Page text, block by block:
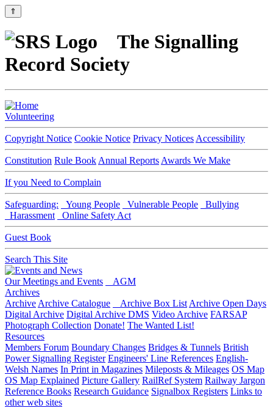
⇑
The Signalling
Record Society
Volunteering
Copyright Notice Cookie Notice Privacy Notices Accessibility
Constitution Rule Book Annual Reports Awards We Make
If you Need to Complain
Safeguarding: Young People Vulnerable People
Bullying
Harassment
Online Safety Act
Guest Book
Search This Site
Our Meetings and Events
AGM
Archives
Archive Archive Catalogue Archive Box List Archive Open Days
Digital Archive Digital Archive DMS Video Archive FARSAP
Photograph Collection Donate! The Wanted List!
Resources
Members Forum Boundary Changes Bridges & Tunnels British
Power Signalling Register Engineers' Line References English-
Welsh Names In Print in Magazines Mileposts & Mileages OS Map
OS Map Explained Picture Gallery RailRef System Railway Jargon
Reference Books Research Guidance Signalbox Registers Links to
other web sites